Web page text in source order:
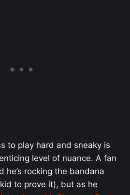
to play hard and sneaky is
level of nuance. A fan
he’s rocking the bandana
to prove it), but as he